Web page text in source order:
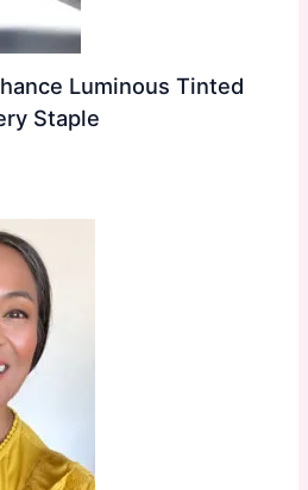
Luminous Tinted
Staple